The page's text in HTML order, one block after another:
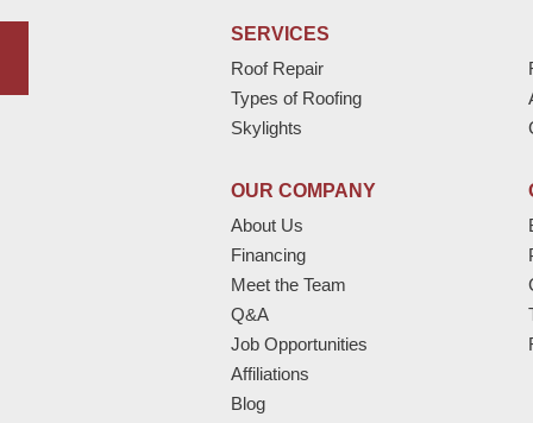
SERVICES
Roof Repair
Types of Roofing
Skylights
OUR COMPANY
About Us
Financing
Meet the Team
Q&A
Job Opportunities
Affiliations
Blog